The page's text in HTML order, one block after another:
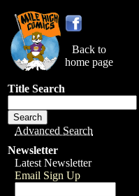
Back to
home page
Title Search
Advanced Search
Newsletter
Latest Newsletter
Email Sign Up